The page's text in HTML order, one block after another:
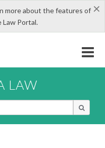
×
more about the features of
Law Portal.
LAW